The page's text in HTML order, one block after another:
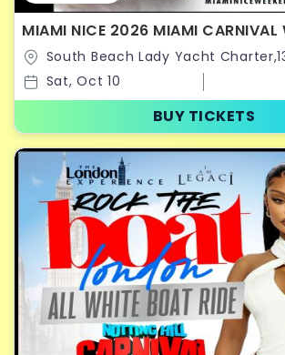
MIAMI NICE 2026 MIAMI CARNIVAL
ANNUAL ALL WHITE YACHT PARTY
Dr,Hollywood,Florida,United States
Sat, Oct 10
BUY TICKETS